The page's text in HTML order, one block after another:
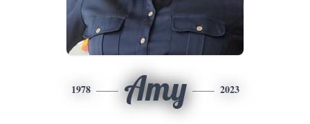
1978 Amy 2023